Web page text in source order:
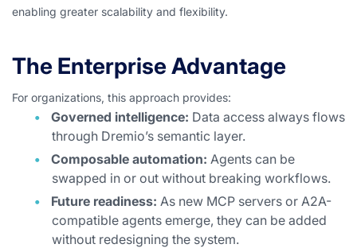
enabling greater scalability and flexibility.
The Enterprise Advantage
For organizations, this approach provides:
Governed intelligence: Data access always flows
through Dremio’s semantic layer.
Composable automation: Agents can be
swapped in or out without breaking workflows.
Future readiness: As new MCP servers or A2A-
compatible agents emerge, they can be added
without redesigning the system.